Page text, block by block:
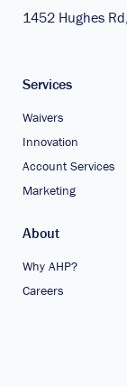
1452 Hughes
Services
Waivers
Innovation
Account Services
Marketing
About
Why AHP?
Careers